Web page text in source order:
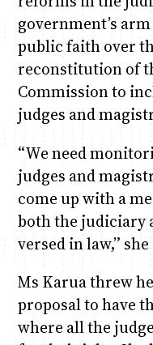
government’s
public faith over
reconstitution of
Commission to
judges and
“We need
judges and
come up with a
both the judiciary
versed in law,”
Ms Karua threw
proposal to have
where all the